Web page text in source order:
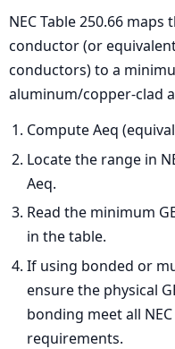
NEC Table 250.66
conductor (or
conductors) to a
aluminum/copper-clad
Compute Aeq
Locate the range in
Aeq.
Read the minimum
in the table.
If using bonded or
ensure the physical
bonding meet all
requirements.